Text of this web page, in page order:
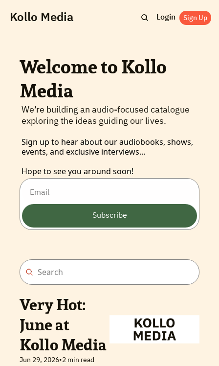
Kollo Media Login Sign Up
Welcome to Kollo
Media
We’re building an audio-focused catalogue
exploring the ideas guiding our lives.
Sign up to hear about our audiobooks, shows,
events, and exclusive interviews…
Hope to see you around soon!
Subscribe
Very Hot:
June at
Kollo Media
Jun 29, 2026•2 min read